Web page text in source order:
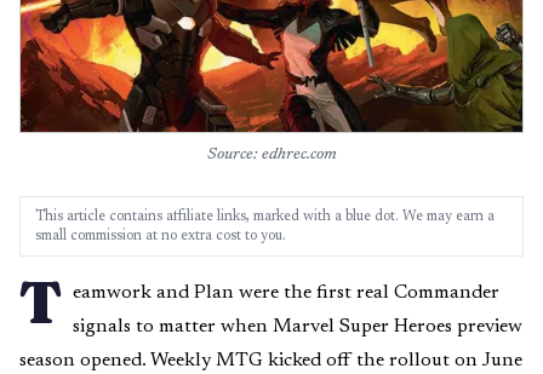
Source: edhrec.com
This article contains affiliate links, marked with a blue dot. We may earn a
small commission at no extra cost to you.
T eamwork and Plan were the first real Commander
signals to matter when Marvel Super Heroes preview
season opened. Weekly MTG kicked off the rollout on June